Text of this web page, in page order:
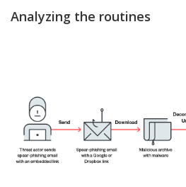
Analyzing the routines